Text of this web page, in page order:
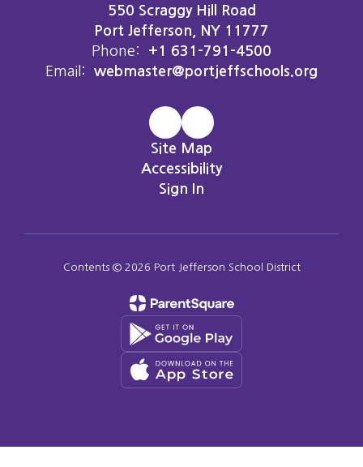
550 Scraggy Hill Road
Port Jefferson, NY 11777
Phone:
+1 631-791-4500
Email:
webmaster@portjeffschools.org
Site Map
Accessibility
Sign In
Contents © 2026 Port Jefferson School District